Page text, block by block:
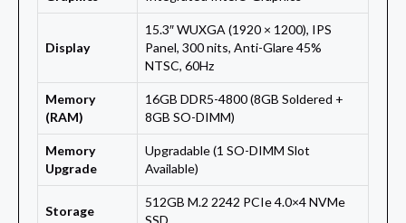
Display
15.3″ WUXGA (1920 × 1200), IPS
Panel, 300 nits, Anti-Glare 45%
NTSC, 60Hz
Memory
(RAM)
16GB DDR5-4800 (8GB Soldered +
8GB SO-DIMM)
Memory
Upgrade
Upgradable (1 SO-DIMM Slot
Available)
Storage
512GB M.2 2242 PCIe 4.0×4 NVMe
SSD